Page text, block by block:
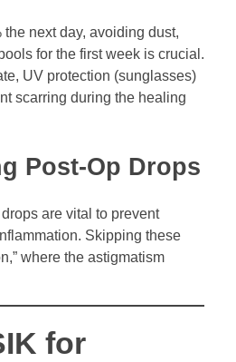
next day, avoiding dust,
for the first week is crucial.
UV protection (sunglasses)
scarring during the healing
Post-Op Drops
are vital to prevent
Skipping these
where the astigmatism
for